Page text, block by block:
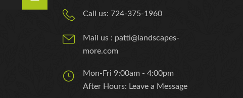
Call us: 724-375-1960
Mail us : patti@landscapes-
more.com
Mon-Fri 9:00am - 4:00pm
After Hours: Leave a Message